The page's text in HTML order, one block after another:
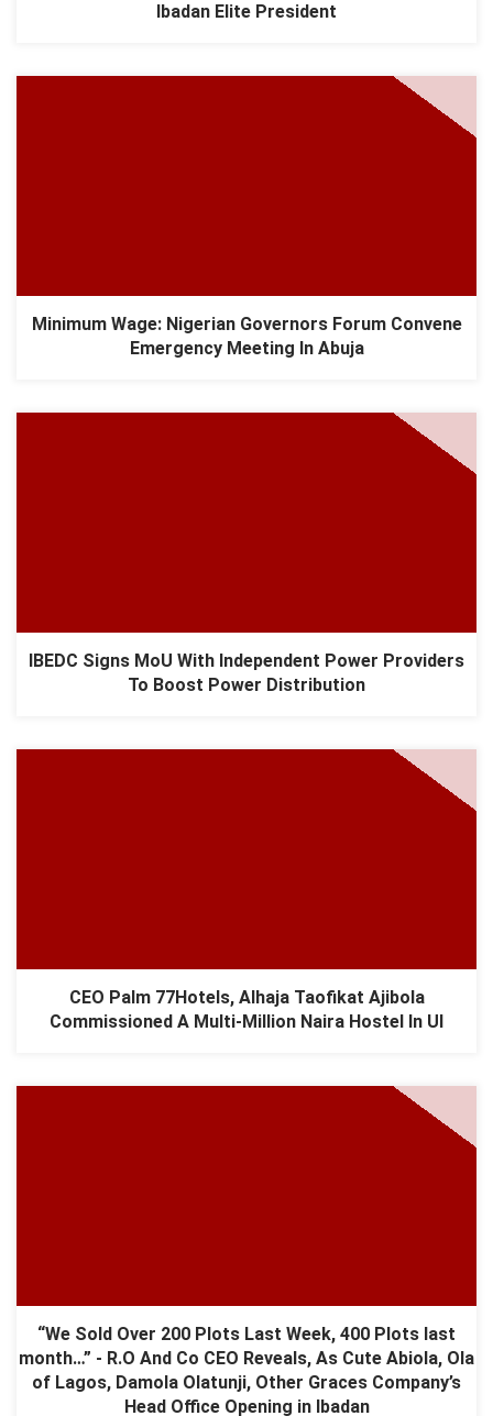
Ibadan Elite President
Minimum Wage: Nigerian Governors Forum Convene
Emergency Meeting In Abuja
IBEDC Signs MoU With Independent Power Providers
To Boost Power Distribution
CEO Palm 77Hotels, Alhaja Taofikat Ajibola
Commissioned A Multi-Million Naira Hostel In UI
“We Sold Over 200 Plots Last Week, 400 Plots last
month…” - R.O And Co CEO Reveals, As Cute Abiola, Ola
of Lagos, Damola Olatunji, Other Graces Company’s
Head Office Opening in Ibadan